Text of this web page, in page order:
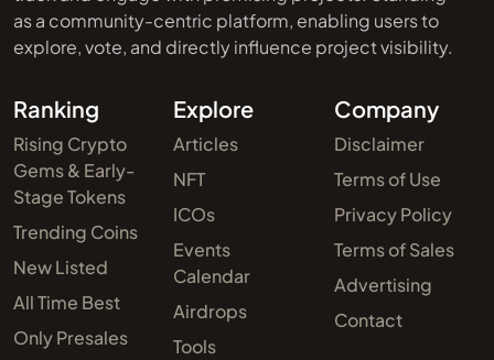
as a community-centric platform, enabling users to
explore, vote, and directly influence project visibility.
Ranking
Rising Crypto
Gems & Early-
Stage Tokens
Trending Coins
New Listed
All Time Best
Only Presales
Explore
Articles
NFT
ICOs
Events
Calendar
Airdrops
Tools
Company
Disclaimer
Terms of Use
Privacy Policy
Terms of Sales
Advertising
Contact